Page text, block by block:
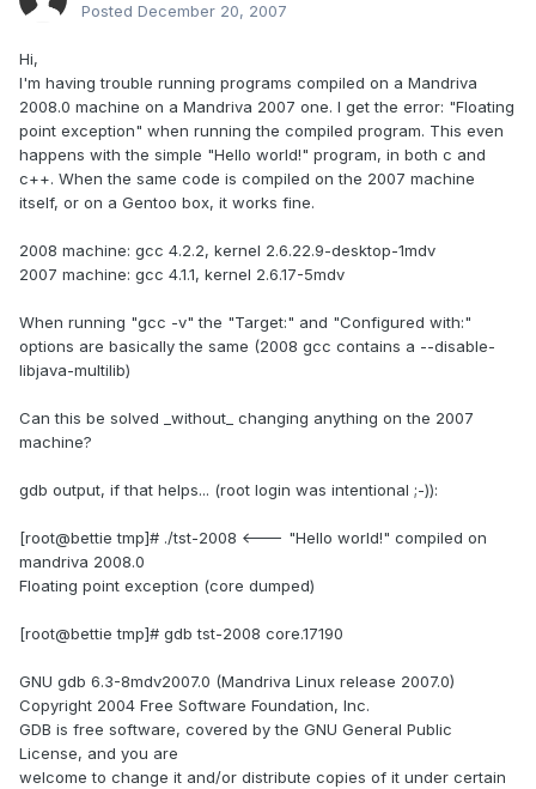
Posted December 20, 2007
Hi,
I'm having trouble running programs compiled on a Mandriva
2008.0 machine on a Mandriva 2007 one. I get the error: "Floating
point exception" when running the compiled program. This even
happens with the simple "Hello world!" program, in both c and
c++. When the same code is compiled on the 2007 machine
itself, or on a Gentoo box, it works fine.
2008 machine: gcc 4.2.2, kernel 2.6.22.9-desktop-1mdv
2007 machine: gcc 4.1.1, kernel 2.6.17-5mdv
When running "gcc -v" the "Target:" and "Configured with:"
options are basically the same (2008 gcc contains a --disable-
libjava-multilib)
Can this be solved _without_ changing anything on the 2007
machine?
gdb output, if that helps... (root login was intentional ;-)):
[root@bettie tmp]# ./tst-2008 <--- "Hello world!" compiled on
mandriva 2008.0
Floating point exception (core dumped)
[root@bettie tmp]# gdb tst-2008 core.17190
GNU gdb 6.3-8mdv2007.0 (Mandriva Linux release 2007.0)
Copyright 2004 Free Software Foundation, Inc.
GDB is free software, covered by the GNU General Public
License, and you are
welcome to change it and/or distribute copies of it under certain